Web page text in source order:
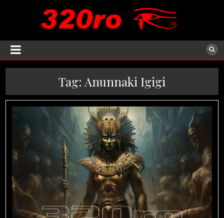
Tag: Anunnaki Igigi